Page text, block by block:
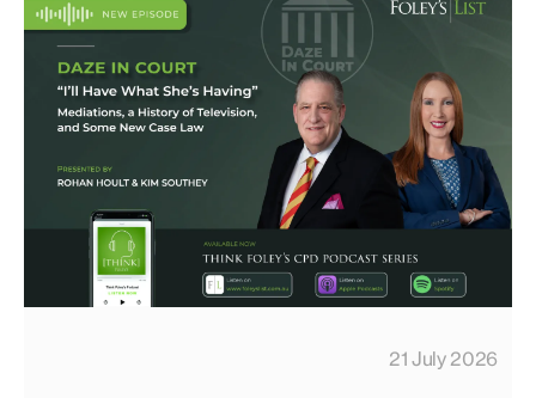
21 July 2026